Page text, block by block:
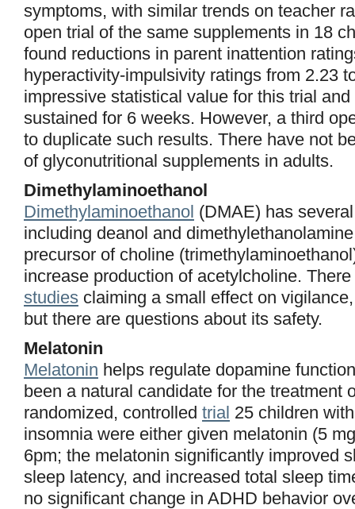
symptoms, with similar trends on teacher
open trial of the same supplements in 18
found reductions in parent inattention
hyperactivity-impulsivity ratings from 2.23
impressive statistical value for this trial
sustained for 6 weeks. However, a third
to duplicate such results. There have not
of glyconutritional supplements in adults.
Dimethylaminoethanol
Dimethylaminoethanol (DMAE) has
including deanol and
precursor of choline
increase production of acetylcholine.
studies claiming a small effect on
but there are questions about its safety.
Melatonin
Melatonin helps regulate dopamine
been a natural candidate for the treatment
randomized, controlled trial 25 children
insomnia were either given melatonin (5
6pm; the melatonin significantly improved
sleep latency, and increased total sleep
no significant change in ADHD behavior